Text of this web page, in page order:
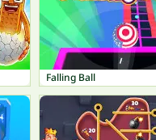
Falling Ball